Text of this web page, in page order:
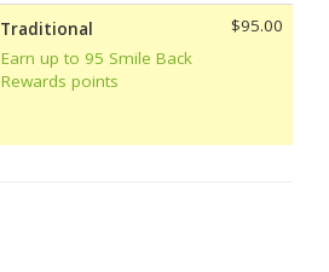
Traditional
Earn up to 95 Smile Back
Rewards points
$95.00